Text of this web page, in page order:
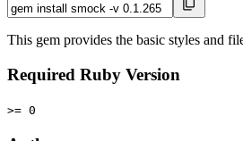
This gem provides the basic styles and
Required Ruby Version
>= 0